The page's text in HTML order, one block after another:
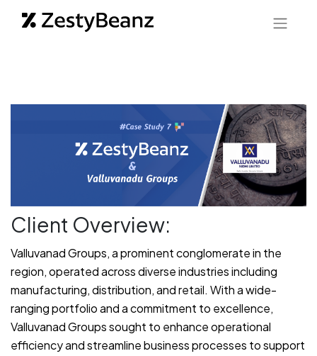
Client Overview:
Valluvanad Groups, a prominent conglomerate in the
region, operated across diverse industries including
manufacturing, distribution, and retail. With a wide-
ranging portfolio and a commitment to excellence,
Valluvanad Groups sought to enhance operational
efficiency and streamline business processes to support